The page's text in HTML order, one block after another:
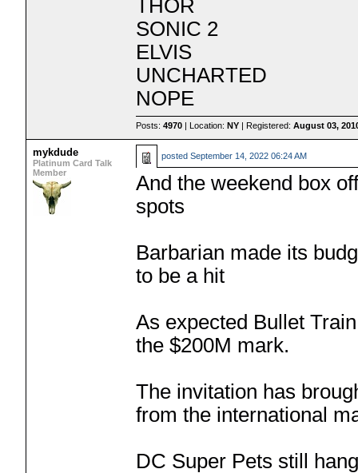
THOR
SONIC 2
ELVIS
UNCHARTED
NOPE
Posts:4970 | Location:NY | Registered:August 03,
mykdude
Platinum Card Talk
Member
postedSeptember 14, 2022 06:24 AM
And the weekend box
spots
Barbarian made its
to be a hit
As expected Bullet
the $200M mark.
The invitation has
from the international
DC Super Pets still